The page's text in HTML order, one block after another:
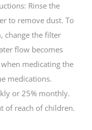
Rinse the
to remove dust. To
change the filter
flow becomes
medicating the
medications.
or 25% monthly.
of reach of children.